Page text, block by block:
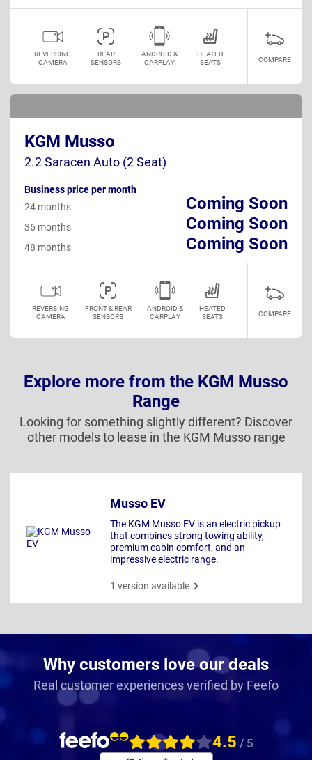
REVERSING
CAMERA
REAR
SENSORS
ANDROID &
CARPLAY
HEATED
SEATS
COMPARE
KGM Musso
2.2 Saracen Auto (2 Seat)
Business price per month
Coming Soon
24 months
Coming Soon
36 months
Coming Soon
48 months
REVERSING
CAMERA
FRONT & REAR
SENSORS
ANDROID &
CARPLAY
HEATED
SEATS
COMPARE
Explore more from the KGM Musso
Range
Looking for something slightly different? Discover
other models to lease in the KGM Musso range
Musso EV
The KGM Musso EV is an electric pickup
that combines strong towing ability,
premium cabin comfort, and an
impressive electric range.
1 version available
Why customers love our deals
Real customer experiences verified by Feefo
4.5 / 5